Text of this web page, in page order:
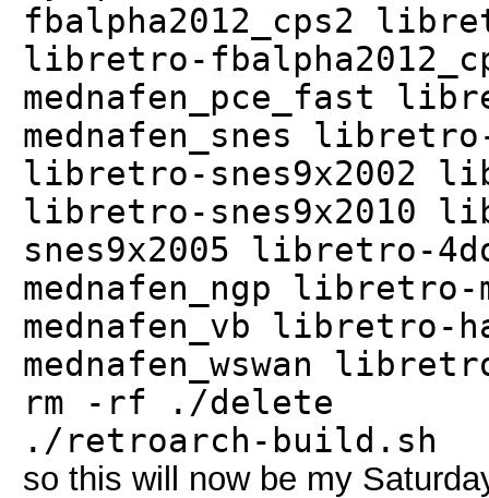
fbalpha2012_cps2
libretro-
mednafen_pce_fast
mednafen_snes
libretro-snes9x2002
libretro-snes9x2010
snes9x2005 libretro-
mednafen_ngp
mednafen_vb libretro-
mednafen_wswan
rm -rf ./delete
./retroarch-build.sh
so this will now be my